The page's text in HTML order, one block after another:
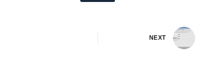
NEXT